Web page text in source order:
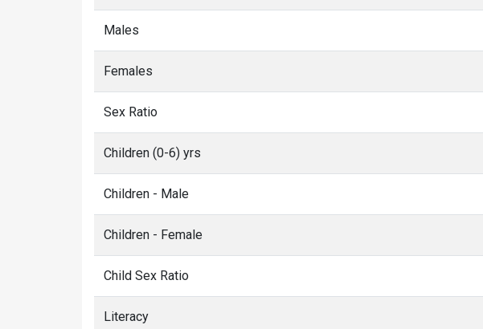
Males
Females
Sex Ratio
Children (0-6) yrs
Children - Male
Children - Female
Child Sex Ratio
Literacy